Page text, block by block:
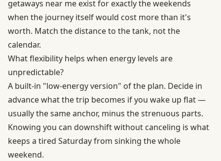
getaways near me exist for exactly the weekends
when the journey itself would cost more than it's
worth. Match the distance to the tank, not the
calendar.
What flexibility helps when energy levels are
unpredictable?
A built-in "low-energy version" of the plan. Decide in
advance what the trip becomes if you wake up flat —
usually the same anchor, minus the strenuous parts.
Knowing you can downshift without canceling is what
keeps a tired Saturday from sinking the whole
weekend.